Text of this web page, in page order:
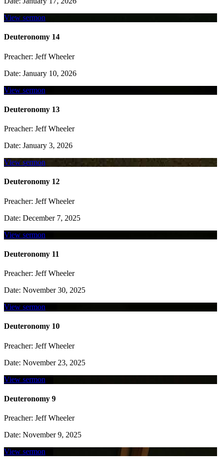
View sermon
Deuteronomy 14
Preacher: Jeff Wheeler
Date: January 10, 2026
View sermon
Deuteronomy 13
Preacher: Jeff Wheeler
Date: January 3, 2026
View sermon
Deuteronomy 12
Preacher: Jeff Wheeler
Date: December 7, 2025
View sermon
Deuteronomy 11
Preacher: Jeff Wheeler
Date: November 30, 2025
View sermon
Deuteronomy 10
Preacher: Jeff Wheeler
Date: November 23, 2025
View sermon
Deuteronomy 9
Preacher: Jeff Wheeler
Date: November 9, 2025
View sermon